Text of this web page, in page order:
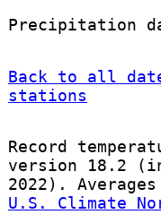
Precipitation
Back to all
stations
Record
version 18.2
2022).
U.S. Climate